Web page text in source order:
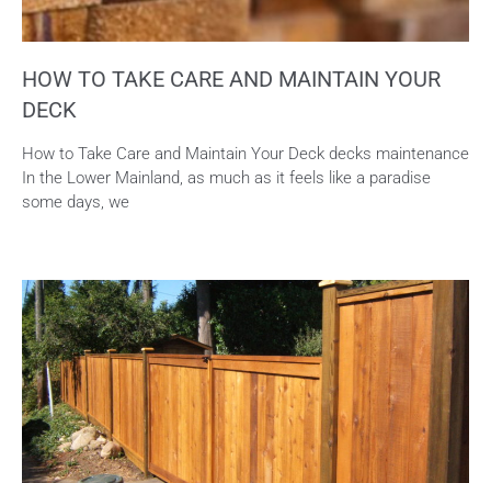
HOW TO TAKE CARE AND MAINTAIN YOUR
DECK
How to Take Care and Maintain Your Deck decks maintenance
In the Lower Mainland, as much as it feels like a paradise
some days, we